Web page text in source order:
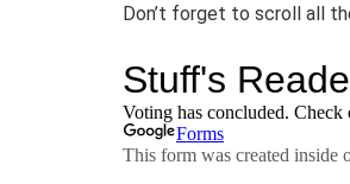
Don’t forget to scroll all